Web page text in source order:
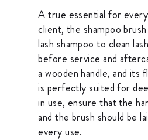
A true essential for
client, the shampoo
lash shampoo to clean
before service and
a wooden handle, and its
is perfectly suited for
in use, ensure that the
and the brush should be
every use.